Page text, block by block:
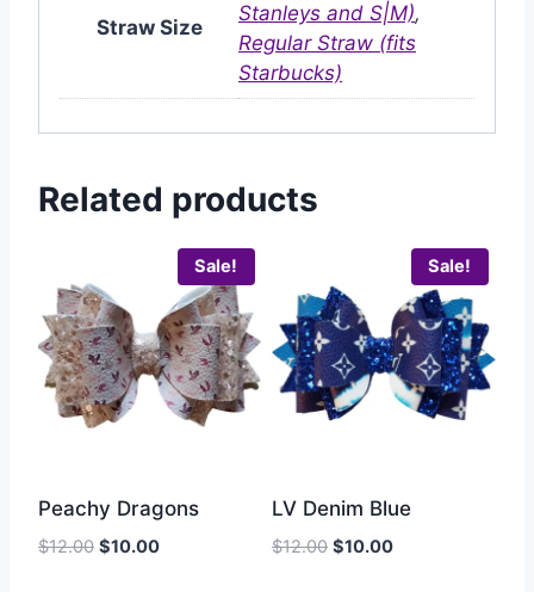
Straw Size
Stanleys and S|M),
Regular Straw (fits
Starbucks)
Related products
Sale!
Peachy Dragons
$12.00 $10.00
Sale!
LV Denim Blue
$12.00 $10.00